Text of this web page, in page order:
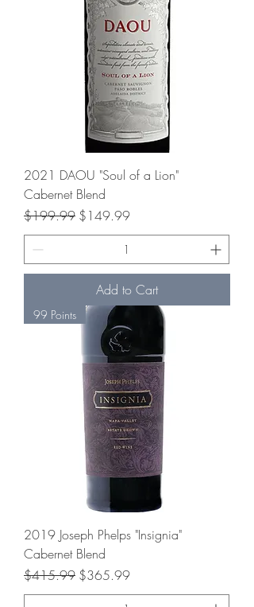
2021 DAOU "Soul of a Lion"
Cabernet Blend
Regular Price
$199.99 Sale Price
$149.99
Add to Cart
99 Points
2019 Joseph Phelps "Insignia"
Cabernet Blend
Regular Price
$415.99 Sale Price
$365.99